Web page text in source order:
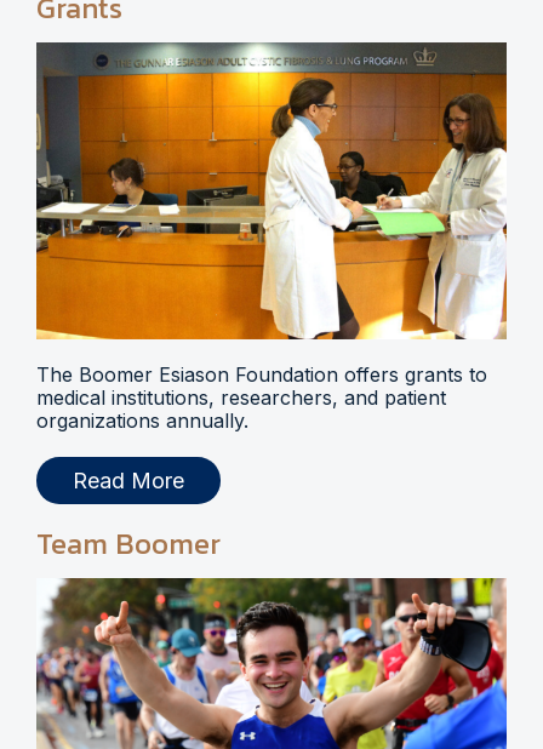
The Boomer Esiason Foundation offers grants to
medical institutions, researchers, and patient
organizations annually.
Read More
Team Boomer